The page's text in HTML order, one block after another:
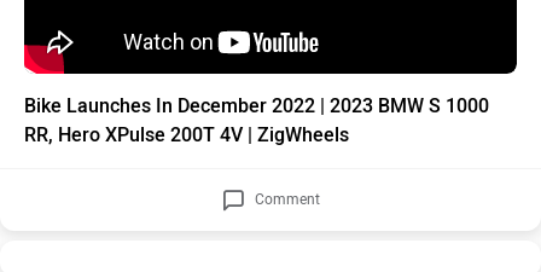
Bike Launches In December 2022 | 2023 BMW S 1000
RR, Hero XPulse 200T 4V | ZigWheels
Comment